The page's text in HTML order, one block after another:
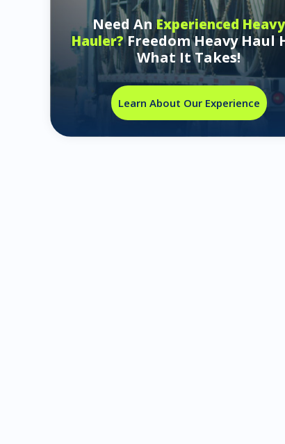
Need AnExperienced Heavy
Hauler?Freedom Heavy Haul
What It Takes!
Learn About Our Experience